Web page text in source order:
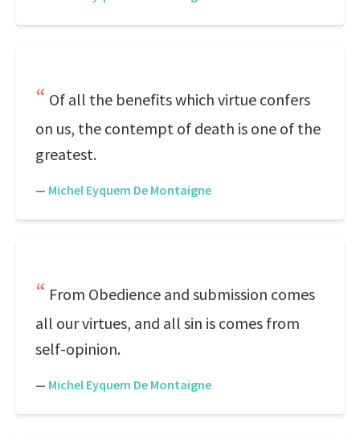
Of all the benefits which virtue confers
on us, the contempt of death is one of the
greatest.
— Michel Eyquem De Montaigne
From Obedience and submission comes
all our virtues, and all sin is comes from
self-opinion.
— Michel Eyquem De Montaigne